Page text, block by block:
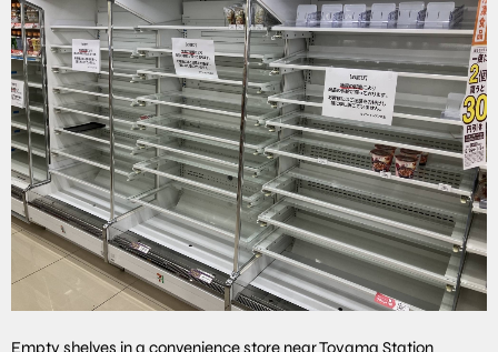
Empty shelves in a convenience store near Toyama Station